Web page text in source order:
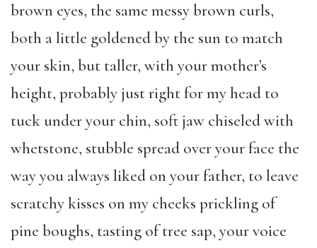
brown eyes, the same messy brown curls,
both a little goldened by the sun to match
your skin, but taller, with your mother’s
height, probably just right for my head to
tuck under your chin, soft jaw chiseled with
whetstone, stubble spread over your face the
way you always liked on your father, to leave
scratchy kisses on my cheeks prickling of
pine boughs, tasting of tree sap, your voice